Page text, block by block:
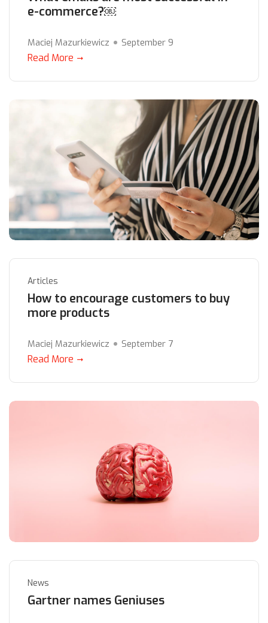
e-commerce?￼
Maciej Mazurkiewicz September 9
Read More
Articles
How to encourage customers to buy
more products
Maciej Mazurkiewicz September 7
Read More
News
Gartner names Geniuses